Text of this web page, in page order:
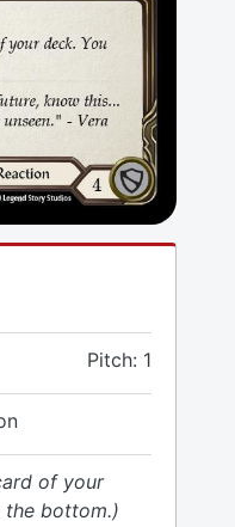
Pitch: 1
of your
the bottom.)